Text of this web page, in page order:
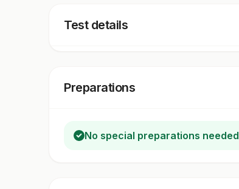
Test details
Preparations
No special preparations needed